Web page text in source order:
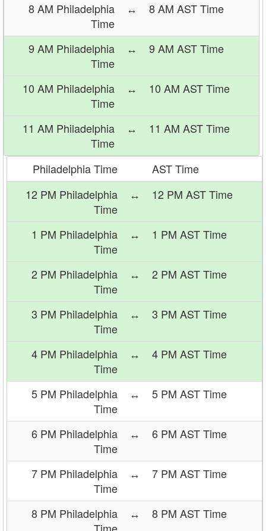
8 AM Philadelphia
Time
↔ 8 AM AST Time
9 AM Philadelphia
Time
↔ 9 AM AST Time
10 AM Philadelphia
Time
↔ 10 AM AST Time
11 AM Philadelphia
Time
↔ 11 AM AST Time
Philadelphia Time
AST Time
12 PM Philadelphia
Time
↔ 12 PM AST Time
1 PM Philadelphia
Time
↔ 1 PM AST Time
2 PM Philadelphia
Time
↔ 2 PM AST Time
3 PM Philadelphia
Time
↔ 3 PM AST Time
4 PM Philadelphia
Time
↔ 4 PM AST Time
5 PM Philadelphia
Time
↔ 5 PM AST Time
6 PM Philadelphia
Time
↔ 6 PM AST Time
7 PM Philadelphia
Time
↔ 7 PM AST Time
8 PM Philadelphia
↔ 8 PM AST Time